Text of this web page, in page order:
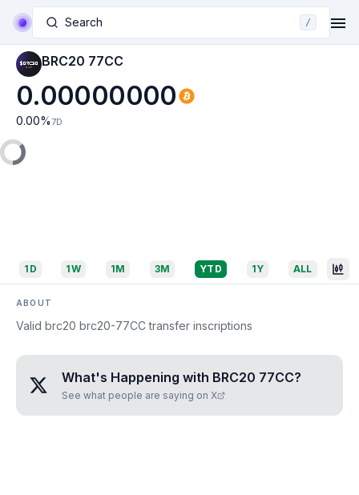
Search /
BRC20 77CC
0.00000000
0.00% 7D
1D 1W 1M 3M YTD 1Y ALL
ABOUT
Valid brc20 brc20-77CC transfer inscriptions
What's Happening with BRC20 77CC?
See what people are saying on X